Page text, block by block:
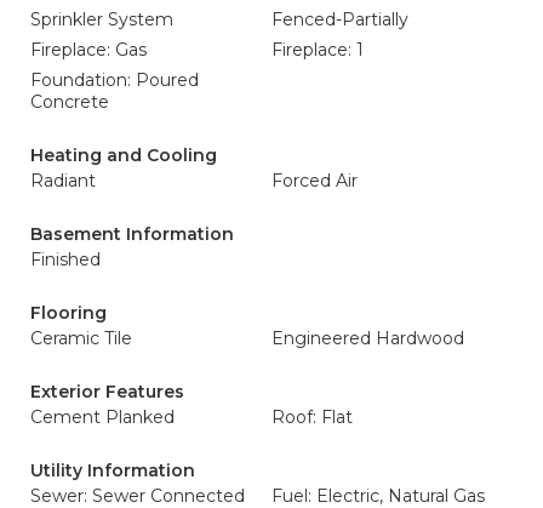
Sprinkler System
Fenced-Partially
Fireplace: Gas
Fireplace: 1
Foundation: Poured
Concrete
Heating and Cooling
Radiant
Forced Air
Basement Information
Finished
Flooring
Ceramic Tile
Engineered Hardwood
Exterior Features
Cement Planked
Roof: Flat
Utility Information
Sewer: Sewer Connected
Fuel: Electric, Natural Gas